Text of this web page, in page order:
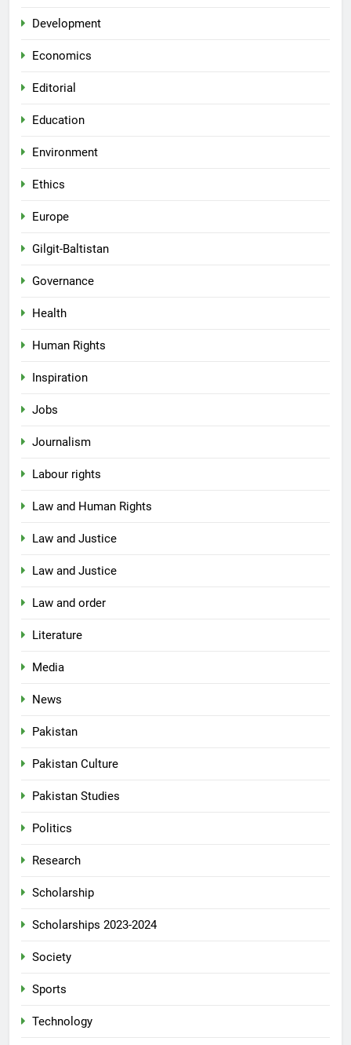
Development
Economics
Editorial
Education
Environment
Ethics
Europe
Gilgit-Baltistan
Governance
Health
Human Rights
Inspiration
Jobs
Journalism
Labour rights
Law and Human Rights
Law and Justice
Law and Justice
Law and order
Literature
Media
News
Pakistan
Pakistan Culture
Pakistan Studies
Politics
Research
Scholarship
Scholarships 2023-2024
Society
Sports
Technology